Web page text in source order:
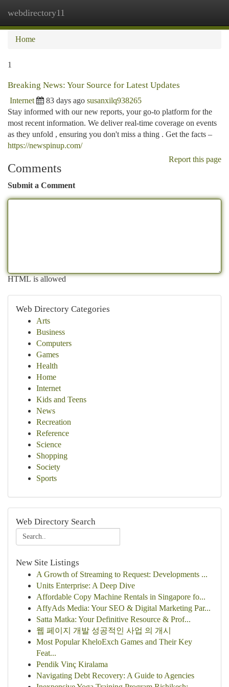
webdirectory11
Home
1
Breaking News: Your Source for Latest Updates
Internet 83 days ago susanxilq938265
Stay informed with our new reports, your go-to platform for the
most recent information. We deliver real-time coverage on events
as they unfold , ensuring you don't miss a thing . Get the facts –
https://newspinup.com/
Report this page
Comments
Submit a Comment
HTML is allowed
Web Directory Categories
Arts
Business
Computers
Games
Health
Home
Internet
Kids and Teens
News
Recreation
Reference
Science
Shopping
Society
Sports
Web Directory Search
New Site Listings
A Growth of Streaming to Request: Developments ...
Units Enterprise: A Deep Dive
Affordable Copy Machine Rentals in Singapore fo...
AffyAds Media: Your SEO & Digital Marketing Par...
Satta Matka: Your Definitive Resource & Prof...
웹 페이지 개발 성공적인 사업 의 개시
Most Popular KheloExch Games and Their Key
Feat...
Pendik Vinç Kiralama
Navigating Debt Recovery: A Guide to Agencies